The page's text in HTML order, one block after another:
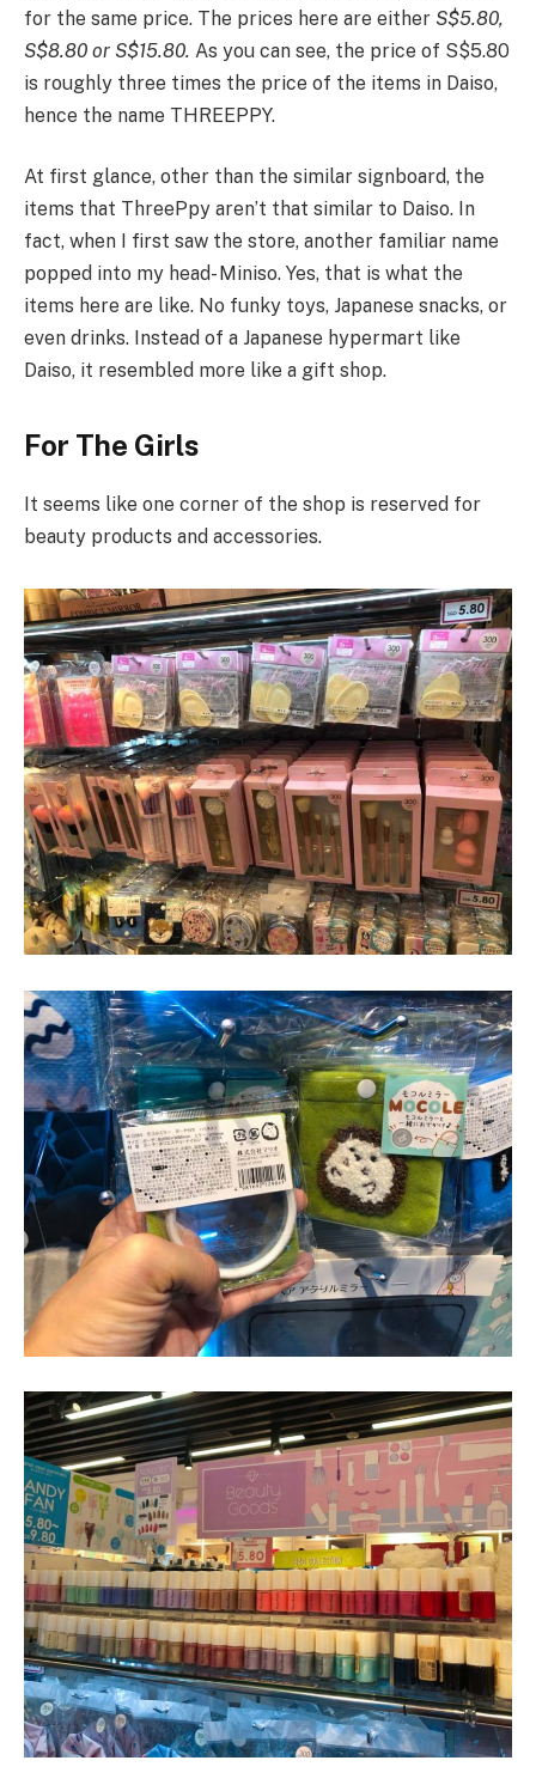
for the same price. The prices here are either S$5.80,
S$8.80 or S$15.80. As you can see, the price of S$5.80
is roughly three times the price of the items in Daiso,
hence the name THREEPPY.
At first glance, other than the similar signboard, the
items that ThreePpy aren’t that similar to Daiso. In
fact, when I first saw the store, another familiar name
popped into my head- Miniso. Yes, that is what the
items here are like. No funky toys, Japanese snacks, or
even drinks. Instead of a Japanese hypermart like
Daiso, it resembled more like a gift shop.
For The Girls
It seems like one corner of the shop is reserved for
beauty products and accessories.